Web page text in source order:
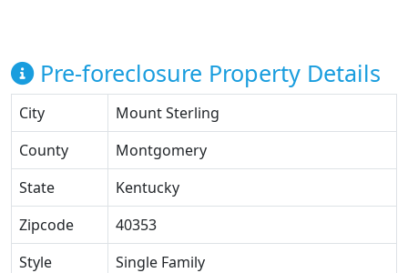
Pre-foreclosure Property Details
City
Mount Sterling
County
Montgomery
State
Kentucky
Zipcode
40353
Style
Single Family